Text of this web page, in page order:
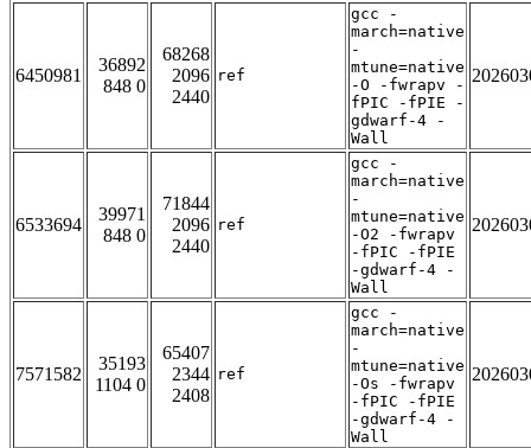
6450981
36892
848 0
68268
2096
2440
ref
gcc -
march=native
-
mtune=native
-O -fwrapv -
fPIC -fPIE -
gdwarf-4 -
Wall
6533694
39971
848 0
71844
2096
2440
ref
gcc -
march=native
-
mtune=native
-O2 -fwrapv
-fPIC -fPIE
-gdwarf-4 -
Wall
7571582
35193
1104 0
65407
2344
2408
ref
gcc -
march=native
-
mtune=native
-Os -fwrapv
-fPIC -fPIE
-gdwarf-4 -
Wall